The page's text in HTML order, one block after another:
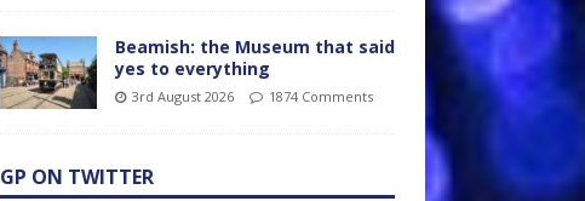
Beamish: the Museum that said
yes to everything
3rd August 2026 1874 Comments
GP ON TWITTER